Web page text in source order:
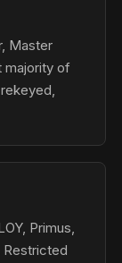
Master
majority of
Primus,
Restricted